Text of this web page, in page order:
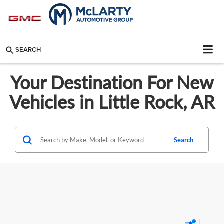
SEARCH
Your Destination For New
Vehicles in Little Rock, AR
Search